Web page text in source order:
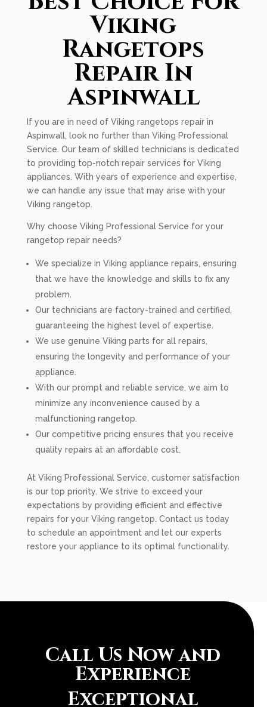
Viking
Rangetops
Repair In
Aspinwall
If you are in need of Viking rangetops repair in
Aspinwall, look no further than Viking Professional
Service. Our team of skilled technicians is dedicated
to providing top-notch repair services for Viking
appliances. With years of experience and expertise,
we can handle any issue that may arise with your
Viking rangetop.
Why choose Viking Professional Service for your
rangetop repair needs?
We specialize in Viking appliance repairs, ensuring
that we have the knowledge and skills to fix any
problem.
Our technicians are factory-trained and certified,
guaranteeing the highest level of expertise.
We use genuine Viking parts for all repairs,
ensuring the longevity and performance of your
appliance.
With our prompt and reliable service, we aim to
minimize any inconvenience caused by a
malfunctioning rangetop.
Our competitive pricing ensures that you receive
quality repairs at an affordable cost.
At Viking Professional Service, customer satisfaction
is our top priority. We strive to exceed your
expectations by providing efficient and effective
repairs for your Viking rangetop. Contact us today
to schedule an appointment and let our experts
restore your appliance to its optimal functionality.
Call Us Now and
Experience
Exceptional